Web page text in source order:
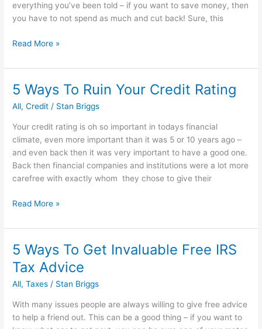
everything you’ve been told – if you want to save money, then
you have to not spend as much and cut back! Sure, this
How
earn
every
time
Read More »
5 Ways To Ruin Your Credit Rating
All,Credit / Stan Briggs
Your credit rating is oh so important in todays financial
climate, even more important than it was 5 or 10 years ago –
and even back then it was very important to have a good one.
Back then financial companies and institutions were a lot more
carefree with exactly whom they chose to give their
5
To
Your
Credit
Rating
Read More »
5 Ways To Get Invaluable Free IRS
Tax Advice
All,Taxes / Stan Briggs
With many issues people are always willing to give free advice
to help a friend out. This can be a good thing – if you want to